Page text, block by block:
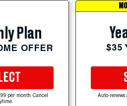
Plan
OFFER
per month. Cancel
$35
Auto-renews